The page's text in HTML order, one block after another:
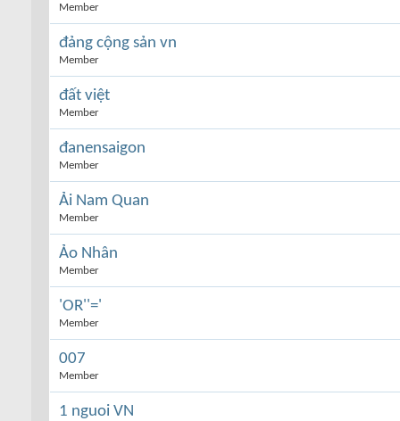
Member
đảng cộng sản vn
Member
đất việt
Member
đanensaigon
Member
Ải Nam Quan
Member
Ảo Nhân
Member
'OR''='
Member
007
Member
1 nguoi VN